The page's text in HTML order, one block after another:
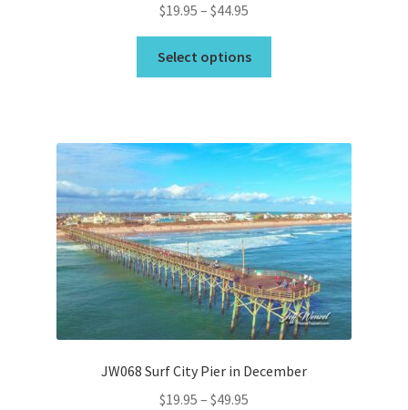
$19.95 – $44.95
range:
$19.95
through
Select options
The
options
may
be
chosen
on
the
product
page
JW068 Surf City Pier in December
$19.95 – $49.95